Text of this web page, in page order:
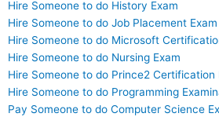
Hire Someone to do History Exam
Hire Someone to do Job Placement Exam
Hire Someone to do Microsoft
Hire Someone to do Nursing Exam
Hire Someone to do Prince2 Certification
Hire Someone to do Programming
Pay Someone to do Computer Science